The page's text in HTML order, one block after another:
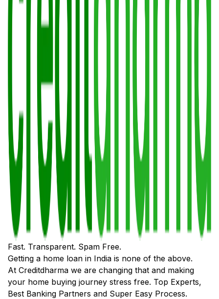
Fast. Transparent. Spam Free.
Getting a home loan in India is none of the above.
At Creditdharma we are changing that and making
your home buying journey stress free. Top Experts,
Best Banking Partners and Super Easy Process.